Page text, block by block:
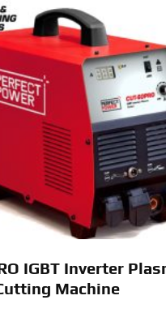
IGBT Inverter
Machine